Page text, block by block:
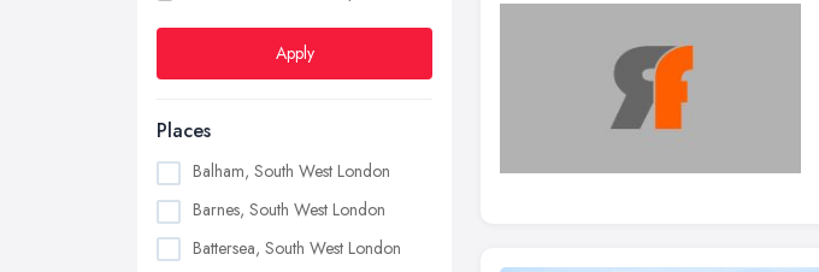
Apply
Places
Balham, South West London
Barnes, South West London
Battersea, South West London